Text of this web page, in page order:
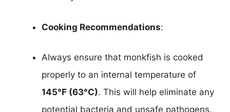
Cooking Recommendations:
Always ensure that monkfish is cooked
properly to an internal temperature of
145°F (63°C). This will help eliminate any
potential bacteria and unsafe pathogens.